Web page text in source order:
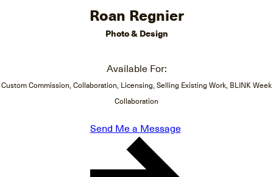
Roan Regnier
Photo & Design
Available For:
Custom Commission, Collaboration, Licensing, Selling Existing Work, BLINK Week
Collaboration
Send Me a Message